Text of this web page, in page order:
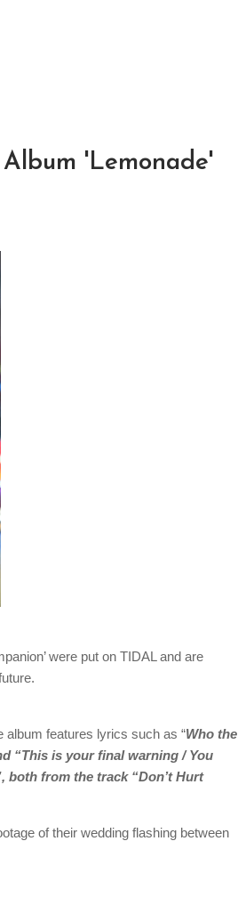
'Lemonade'
were put on TIDAL and are
album features lyrics such as “Who the
“This is your final warning / You
both from the track “Don’t Hurt
of their wedding flashing between